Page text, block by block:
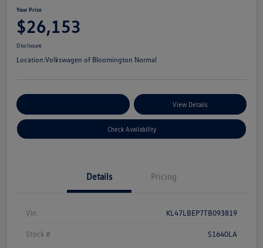
Your Price
$26,153
Disclosure
Location:Volkswagen of Bloomington Normal
View Details
Check Availability
Details Pricing
Vin KL47LBEP7TB093819
Stock # S1640LA